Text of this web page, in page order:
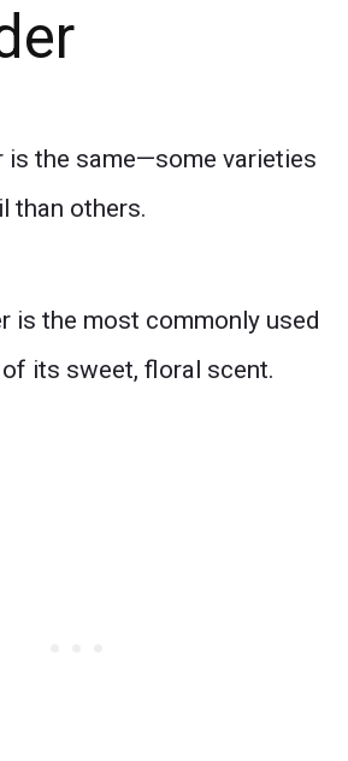
is the same—some varieties
than others.
is the most commonly used
its sweet, floral scent.